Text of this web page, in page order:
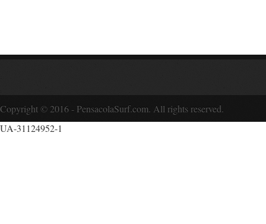
Copyright © 2016 - PensacolaSurf.com. All rights reserved.
UA-31124952-1